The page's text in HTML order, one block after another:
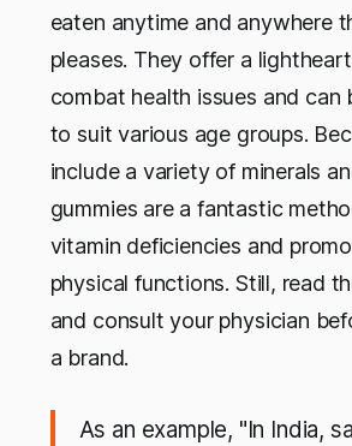
eaten anytime and anywhere
pleases. They offer a
combat health issues and can
to suit various age groups.
include a variety of minerals
gummies are a fantastic
vitamin deficiencies and
physical functions. Still, read
and consult your physician
a brand.
As an example, "In India,